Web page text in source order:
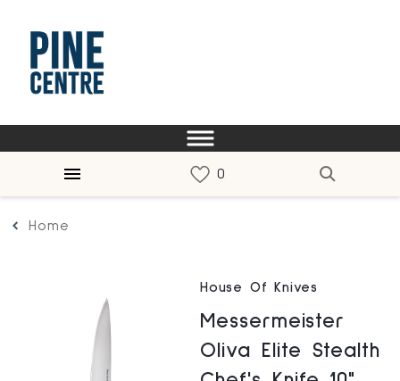
Home
House Of Knives
Messermeister
Oliva Elite Stealth